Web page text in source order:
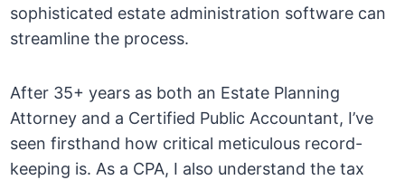
sophisticated estate administration software can
streamline the process.
After 35+ years as both an Estate Planning
Attorney and a Certified Public Accountant, I’ve
seen firsthand how critical meticulous record-
keeping is. As a CPA, I also understand the tax